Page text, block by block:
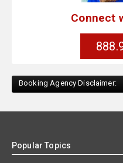
Connect
Booking Agency Disclaimer:
Popular Topics